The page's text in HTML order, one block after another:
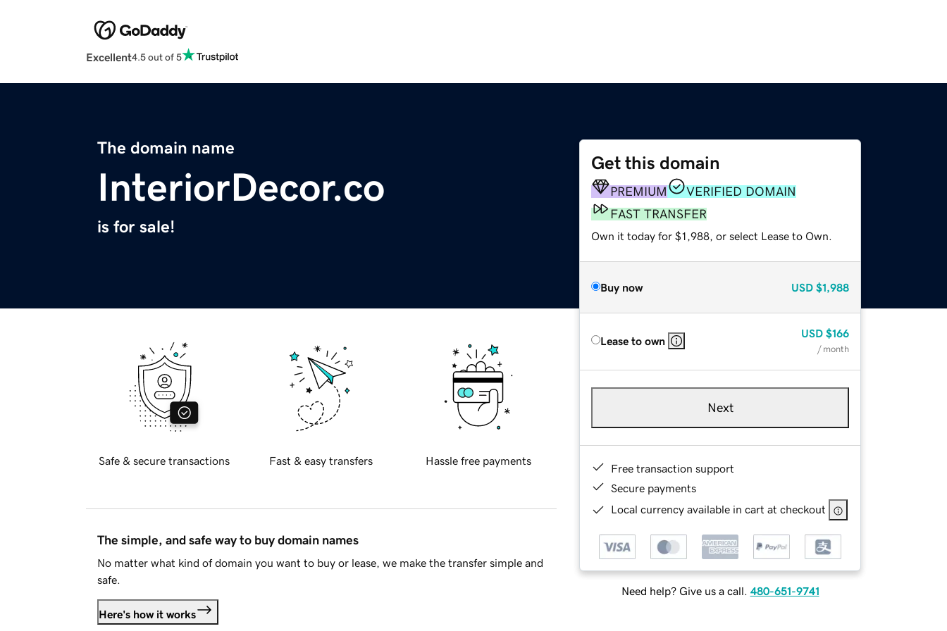
Excellent4.5 out of 5
The domain name
InteriorDecor.co
is for sale!
Get this domain
PREMIUM
VERIFIED DOMAIN
FAST TRANSFER
Own it today for $1,988, or select Lease to Own.
Buy now USD $1,988
Lease to own
USD $166
/ month
Next
Free transaction support
Secure payments
Local currency available in cart at checkout
Need help? Give us a call. 480-651-9741
Safe & secure transactions Fast & easy transfers Hassle free payments
The simple, and safe way to buy domain names
No matter what kind of domain you want to buy or lease, we make the transfer simple and
safe.
Here's how it works